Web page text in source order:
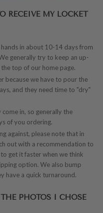
RECEIVE MY LOCKET
in about 10-14 days from
generally try to keep an up-
top of our home page.
because we have to pour the
and they need time to "dry"
in, so generally the
of you ordering.
against, please note that in
out with a recommendation to
get it faster when we think
option. We also bump
have a quick turnaround.
PHOTOS I CHOSE